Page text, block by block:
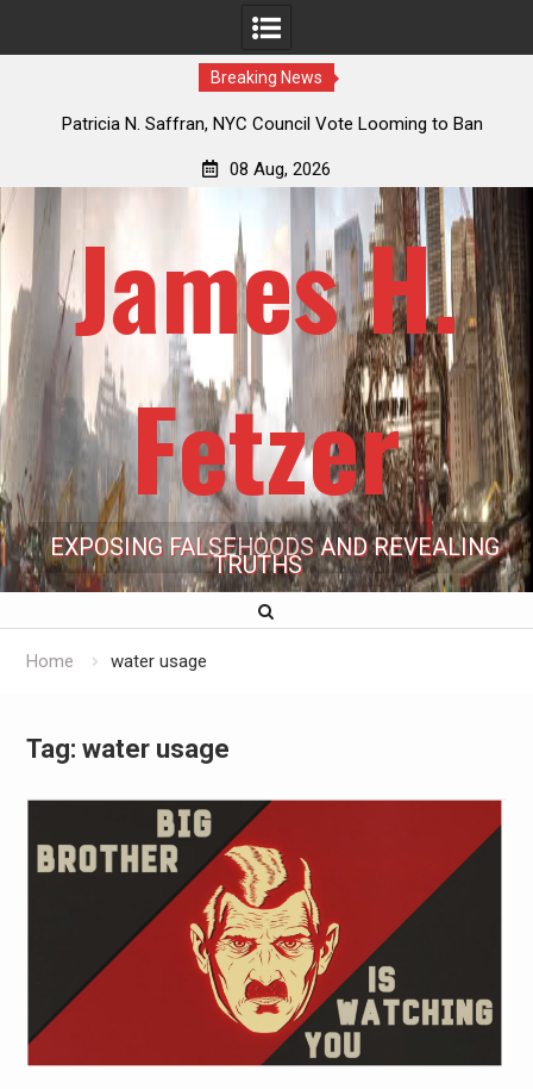
Breaking News
Patricia N. Saffran, NYC Council Vote Looming to Ban
08 Aug, 2026
James H.
Fetzer
EXPOSING FALSEHOODS AND REVEALING
TRUTHS
Home water usage
Tag: water usage